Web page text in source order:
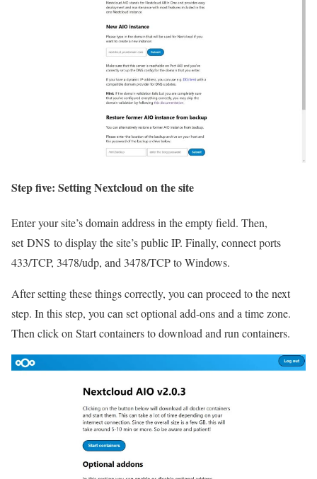
Step five: Setting Nextcloud on the site
Enter your site’s domain address in the empty field. Then,
set DNS to display the site’s public IP. Finally, connect ports
433/TCP, 3478/udp, and 3478/TCP to Windows.
After setting these things correctly, you can proceed to the next
step. In this step, you can set optional add-ons and a time zone.
Then click on Start containers to download and run containers.